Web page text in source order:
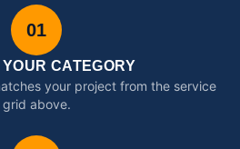
01
CATEGORY
your project from the service
grid above.